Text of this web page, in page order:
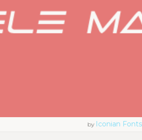
by Iconian Fonts